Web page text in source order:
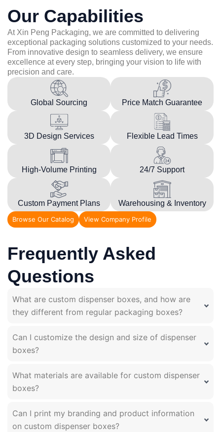
Our Capabilities
At Xin Peng Packaging, we are committed to delivering
exceptional packaging solutions customized to your needs.
From innovative design to seamless delivery, we ensure
excellence at every step, bringing your vision to life with
precision and care.
Global Sourcing Price Match Guarantee
3D Design Services Flexible Lead Times
High-Volume Printing 24/7 Support
Custom Payment Plans Warehousing & Inventory
Browse Our Catalog View Company Profile
Frequently Asked
Questions
What are custom dispenser boxes, and how are
they different from regular packaging boxes?
Can I customize the design and size of dispenser
boxes?
What materials are available for custom dispenser
boxes?
Can I print my branding and product information
on custom dispenser boxes?